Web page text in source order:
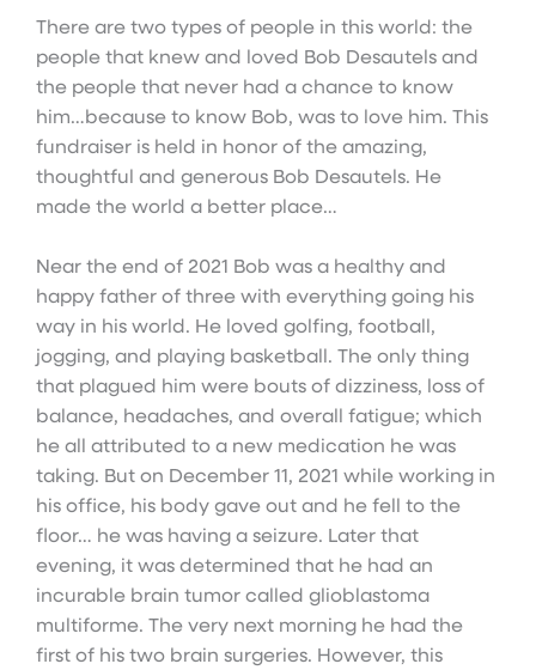
There are two types of people in this world: the
people that knew and loved Bob Desautels and
the people that never had a chance to know
him…because to know Bob, was to love him. This
fundraiser is held in honor of the amazing,
thoughtful and generous Bob Desautels. He
made the world a better place…
Near the end of 2021 Bob was a healthy and
happy father of three with everything going his
way in his world. He loved golfing, football,
jogging, and playing basketball. The only thing
that plagued him were bouts of dizziness, loss of
balance, headaches, and overall fatigue; which
he all attributed to a new medication he was
taking. But on December 11, 2021 while working in
his office, his body gave out and he fell to the
floor… he was having a seizure. Later that
evening, it was determined that he had an
incurable brain tumor called glioblastoma
multiforme. The very next morning he had the
first of his two brain surgeries. However, this